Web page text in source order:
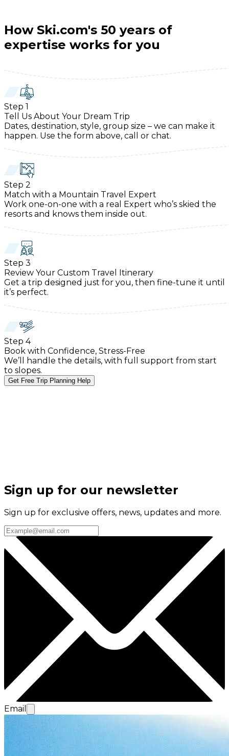
How Ski.com's 50 years of
expertise works for you
Step 1
Tell Us About Your Dream Trip
Dates, destination, style, group size – we can make it
happen. Use the form above, call or chat.
Step 2
Match with a Mountain Travel Expert
Work one-on-one with a real Expert who’s skied the
resorts and knows them inside out.
Step 3
Review Your Custom Travel Itinerary
Get a trip designed just for you, then fine-tune it until
it’s perfect.
Step 4
Book with Confidence, Stress-Free
We’ll handle the details, with full support from start
to slopes.
Get Free Trip Planning Help
Sign up for our newsletter
Sign up for exclusive offers, news, updates and more.
Email